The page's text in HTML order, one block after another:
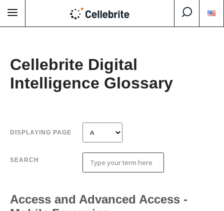
Cellebrite Digital
Intelligence Glossary
DISPLAYING PAGE
SEARCH
Access and Advanced Access -